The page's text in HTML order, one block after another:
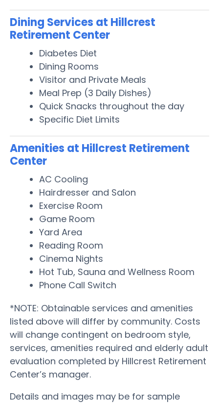
Dining Services at Hillcrest
Retirement Center
Diabetes Diet
Dining Rooms
Visitor and Private Meals
Meal Prep (3 Daily Dishes)
Quick Snacks throughout the day
Specific Diet Limits
Amenities at Hillcrest Retirement
Center
AC Cooling
Hairdresser and Salon
Exercise Room
Game Room
Yard Area
Reading Room
Cinema Nights
Hot Tub, Sauna and Wellness Room
Phone Call Switch
*NOTE: Obtainable services and amenities
listed above will differ by community. Costs
will change contingent on bedroom style,
services, amenities required and elderly adult
evaluation completed by Hillcrest Retirement
Center’s manager.
Details and images may be for sample